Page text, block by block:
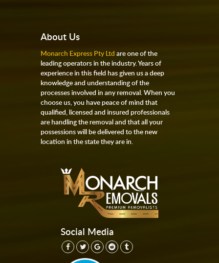
About Us
Monarch Express Pty Ltd are one of the
leading operators in the industry. Years of
experience in this field has given us a deep
knowledge and understanding of the
processes involved in any removal. When you
choose us, you have peace of mind that
qualified, licensed and insured professionals
are handling the removal and that all your
possessions will be delivered to the new
location in the state they are in.
Social Media